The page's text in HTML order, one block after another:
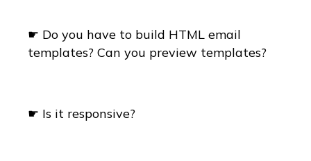
☛ Do you have to build HTML email
templates? Can you preview templates?
☛ Is it responsive?